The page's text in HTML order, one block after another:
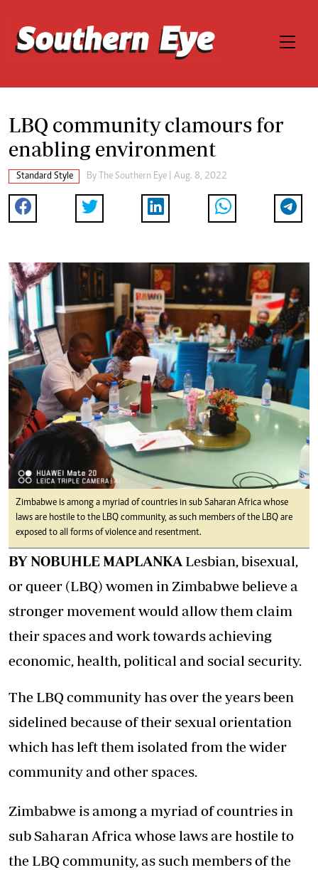
LBQ community clamours for
enabling environment
Standard Style By The Southern Eye | Aug. 8, 2022
Zimbabwe is among a myriad of countries in sub Saharan Africa whose
laws are hostile to the LBQ community, as such members of the LBQ are
exposed to all forms of violence and resentment.
BY NOBUHLE MAPLANKA Lesbian, bisexual,
or queer (LBQ) women in Zimbabwe believe a
stronger movement would allow them claim
their spaces and work towards achieving
economic, health, political and social security.
The LBQ community has over the years been
sidelined because of their sexual orientation
which has left them isolated from the wider
community and other spaces.
Zimbabwe is among a myriad of countries in
sub Saharan Africa whose laws are hostile to
the LBQ community, as such members of the